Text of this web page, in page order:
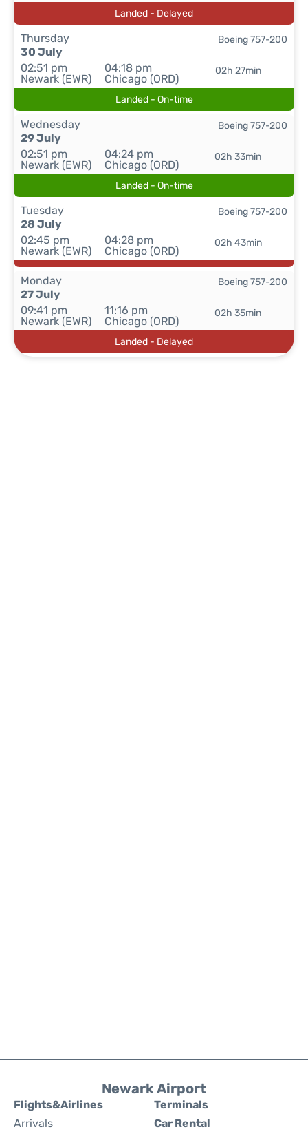
Landed - Delayed
Thursday
30 July
02:51 pm
Newark (EWR)
04:18 pm
Chicago (ORD)
02h 27min
Boeing 757-200
Landed - On-time
Wednesday
29 July
02:51 pm
Newark (EWR)
04:24 pm
Chicago (ORD)
02h 33min
Boeing 757-200
Landed - On-time
Tuesday
28 July
02:45 pm
Newark (EWR)
04:28 pm
Chicago (ORD)
02h 43min
Boeing 757-200
Monday
27 July
09:41 pm
Newark (EWR)
11:16 pm
Chicago (ORD)
02h 35min
Boeing 757-200
Landed - Delayed
Newark Airport
Flights&Airlines
Arrivals
Terminals
Car Rental